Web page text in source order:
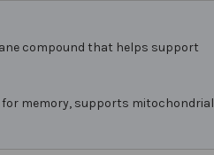
compound that helps support
for memory, supports mitochondrial